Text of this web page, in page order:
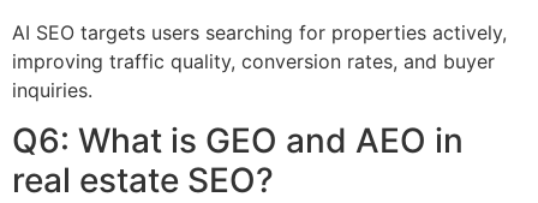
AI SEO targets users searching for properties actively,
improving traffic quality, conversion rates, and buyer
inquiries.
Q6: What is GEO and AEO in
real estate SEO?